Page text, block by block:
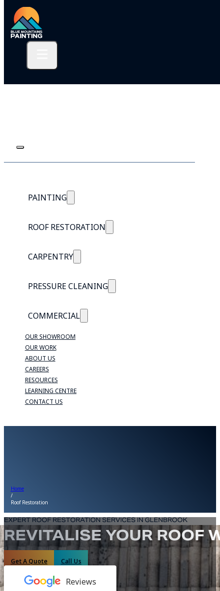
PAINTING
ROOF RESTORATION
CARPENTRY
PRESSURE CLEANING
COMMERCIAL
OUR SHOWROOM
OUR WORK
ABOUT US
CAREERS
RESOURCES
LEARNING CENTRE
CONTACT US
Home
/
Roof Restoration
EXPERT ROOF RESTORATION SERVICES IN GLENBROOK
REVITALISE YOUR ROOF
Get A Quote Call Us
Reviews